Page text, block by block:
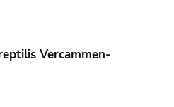
Vercammen-